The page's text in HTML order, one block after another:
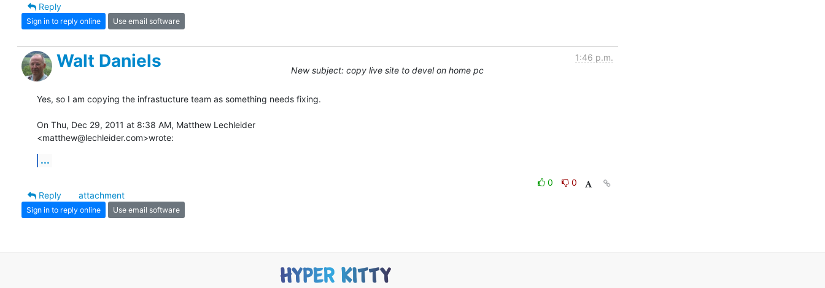
Reply
Sign in to reply online Use email software
Walt Daniels
1:46 p.m.
New subject: copy live site to devel on home pc
Yes, so I am copying the infrastucture team as something needs fixing.
On Thu, Dec 29, 2011 at 8:38 AM, Matthew Lechleider
<matthew@lechleider.com>wrote:
...
0
0
Reply
attachment
Sign in to reply online Use email software